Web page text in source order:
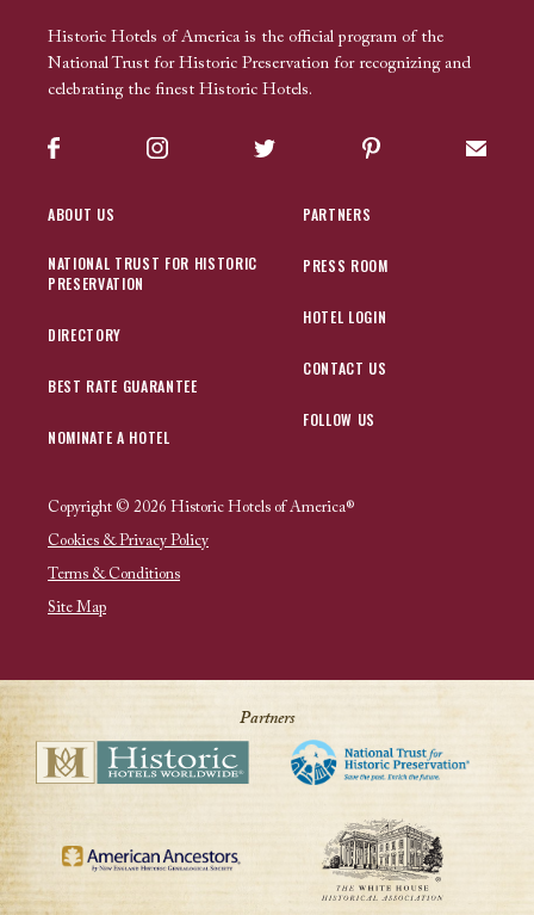
Historic Hotels of America is the official program of the
National Trust for Historic Preservation for recognizing and
celebrating the finest Historic Hotels.
Facebook Instagram Twitter Pinterest Sign
ABOUT US
NATIONAL TRUST FOR HISTORIC
PRESERVATION
DIRECTORY
BEST RATE GUARANTEE
NOMINATE A HOTEL
PARTNERS
PRESS ROOM
HOTEL LOGIN
CONTACT US
FOLLOW US
Copyright © 2026 Historic Hotels of America®
Cookies & Privacy Policy
Terms & Conditions
Site Map
Partners